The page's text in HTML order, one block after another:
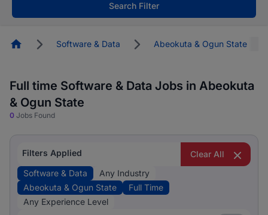
Search Filter
HomepageSoftware & Data Abeokuta & Ogun State
Full time Software & Data Jobs in Abeokuta
& Ogun State
0 Jobs Found
Filters Applied
Clear All
Software & Data
Any Industry
Abeokuta & Ogun State
Full Time
Any Experience Level